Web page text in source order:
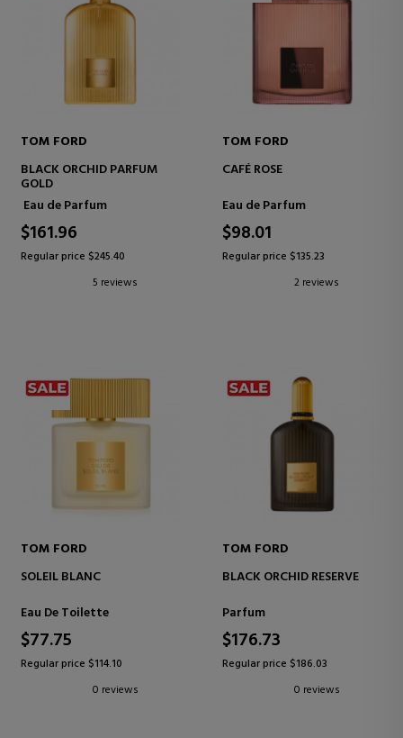
TOM FORD
BLACK ORCHID PARFUM
GOLD
Eau de Parfum
$161.96
Regular price $245.40
5 reviews
TOM FORD
CAFÉ ROSE
Eau de Parfum
$98.01
Regular price $135.23
2 reviews
TOM FORD
SOLEIL BLANC
Eau De Toilette
$77.75
Regular price $114.10
0 reviews
TOM FORD
BLACK ORCHID RESERVE
Parfum
$176.73
Regular price $186.03
0 reviews